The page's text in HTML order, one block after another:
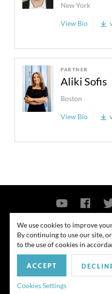
New York
View Bio
PARTNER
Aliki Sofis
Boston
View Bio
© 2026
Contact Us Privacy
All rights reserved. Attorney
similar outcome. Amounts
We use cookies to improve
By continuing to use our site,
to the use of cookies in
ACCEPT
Cookies Settings